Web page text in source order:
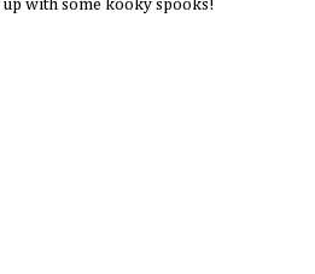
with some kooky spooks!